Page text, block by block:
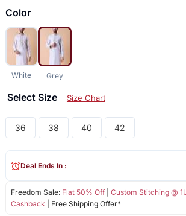
Color
White Grey
Select Size Size Chart
36 38 40 42
Freedom Sale: Flat 50% Off| Custom Stitching @
Cashback | Free Shipping Offer*
Deal Ends In :